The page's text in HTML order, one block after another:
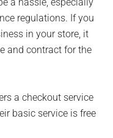
a hassle, especially
regulations. If you
in your store, it
and contract for the
a checkout service
basic service is free